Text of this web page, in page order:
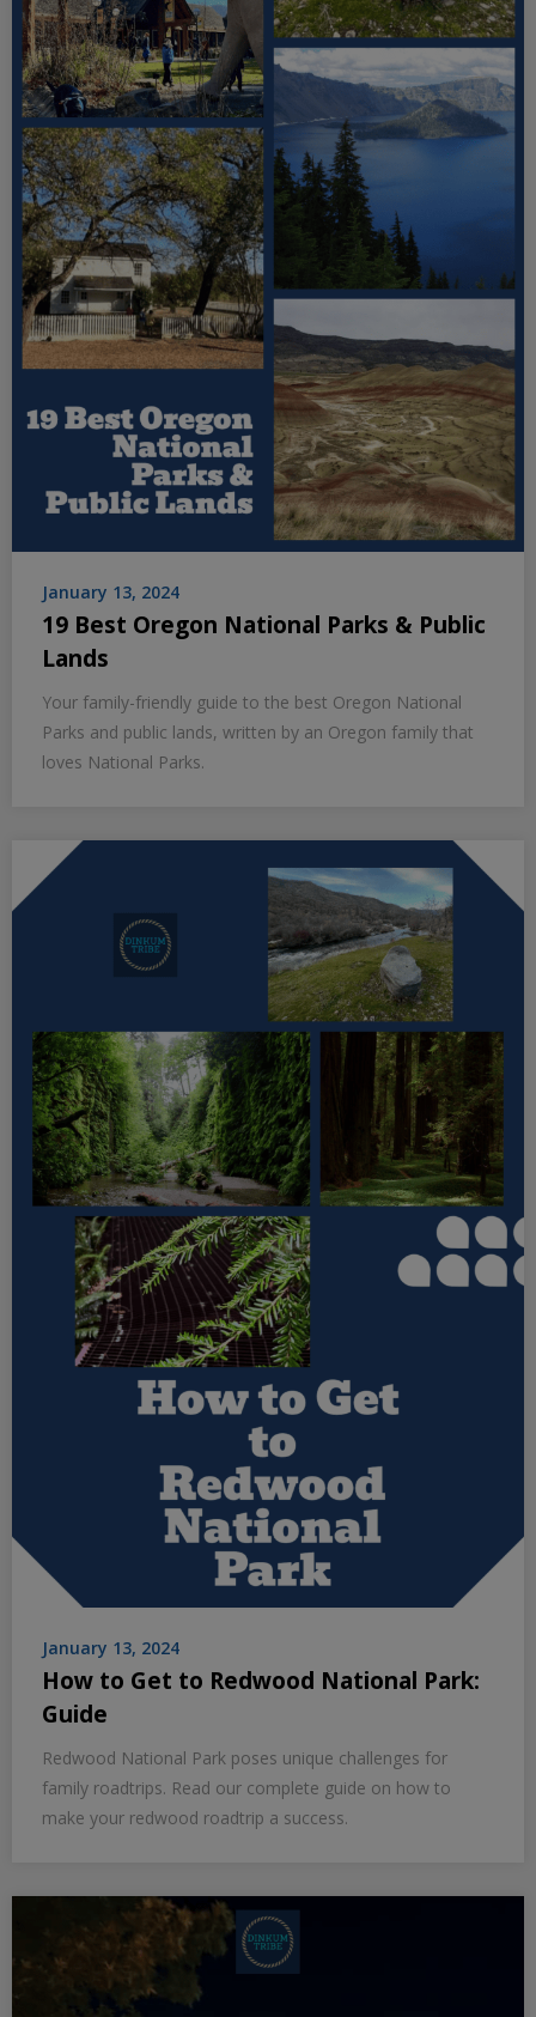
January 13, 2024
19 Best Oregon National Parks & Public
Lands
Your family-friendly guide to the best Oregon National
Parks and public lands, written by an Oregon family that
loves National Parks.
January 13, 2024
How to Get to Redwood National Park:
Guide
Redwood National Park poses unique challenges for
family roadtrips. Read our complete guide on how to
make your redwood roadtrip a success.